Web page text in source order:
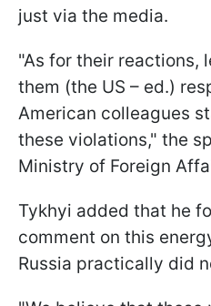
just via the media.
"As for their reactions,
them (the US – ed.)
American colleagues
these violations," the
Ministry of Foreign
Tykhyi added that he
comment on this
Russia practically did